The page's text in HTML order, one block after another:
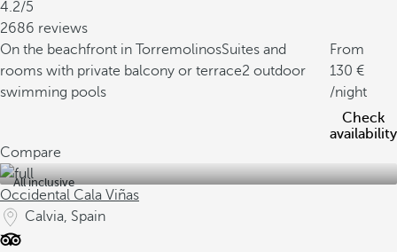
4.2/5
2686 reviews
On the beachfront in TorremolinosSuites and
rooms with private balcony or terrace2 outdoor
swimming pools
From
130
/night
Check
availability
Compare
All inclusive
Occidental Cala Viñas
Calvia, Spain